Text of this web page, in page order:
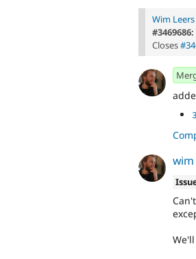
Wim Leers
Closes